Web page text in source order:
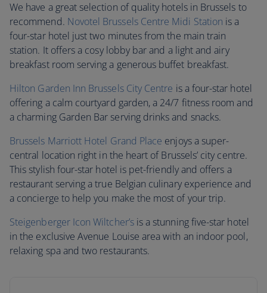
We have a great selection of quality hotels in Brussels to
recommend. Novotel Brussels Centre Midi Station is a
four-star hotel just two minutes from the main train
station. It offers a cosy lobby bar and a light and airy
breakfast room serving a generous buffet breakfast.
Hilton Garden Inn Brussels City Centre is a four-star hotel
offering a calm courtyard garden, a 24/7 fitness room and
a charming Garden Bar serving drinks and snacks.
Brussels Marriott Hotel Grand Place enjoys a super-
central location right in the heart of Brussels’ city centre.
This stylish four-star hotel is pet-friendly and offers a
restaurant serving a true Belgian culinary experience and
a concierge to help you make the most of your trip.
Steigenberger Icon Wiltcher’sis a stunning five-star hotel
in the exclusive Avenue Louise area with an indoor pool,
relaxing spa and two restaurants.